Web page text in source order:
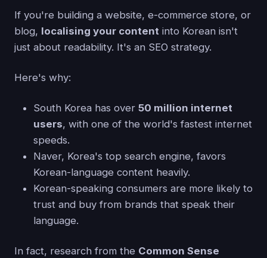
If you're building a website, e-commerce store, or
blog, localising your content into Korean isn't
just about readability. It's an SEO strategy.
Here's why:
South Korea has over 50 million internet
users, with one of the world's fastest internet
speeds.
Naver, Korea's top search engine, favors
Korean-language content heavily.
Korean-speaking consumers are more likely to
trust and buy from brands that speak their
language.
In fact, research from the Common Sense